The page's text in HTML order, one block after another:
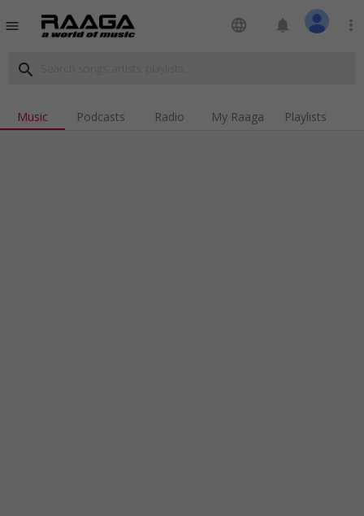
menu language notifications more_vert
search
Music Podcasts Radio My Raaga Playlists